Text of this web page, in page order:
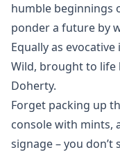
humble beginnings
ponder a future by
Equally as
Wild, brought to life
Doherty.
Forget packing up
console with mints,
signage – you